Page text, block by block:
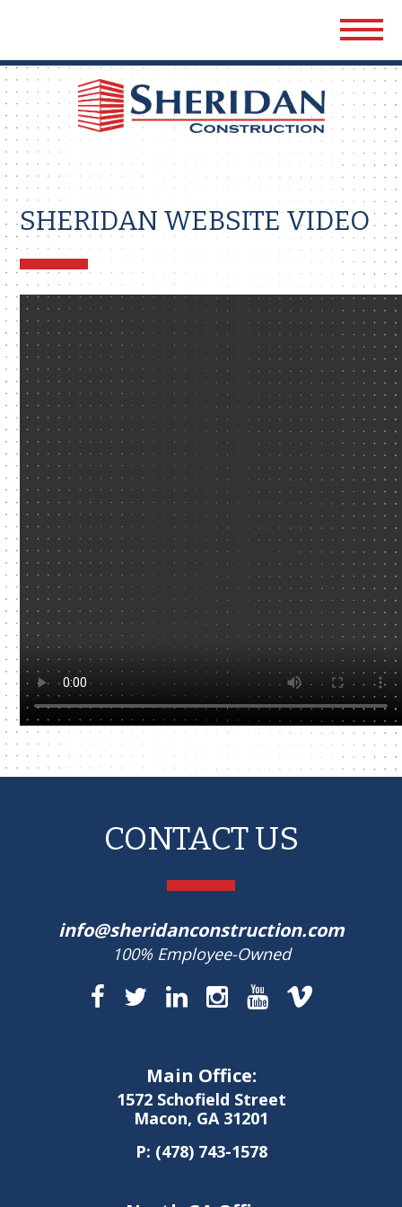
SHERIDAN WEBSITE VIDEO
CONTACT US
info@sheridanconstruction.com
100% Employee-Owned
Main Office:
1572 Schofield Street
Macon, GA 31201
P: (478) 743-1578